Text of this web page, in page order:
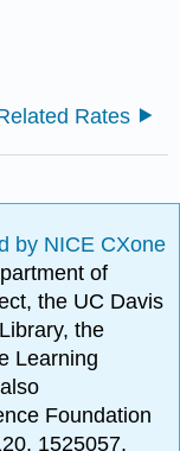
Rates
by NICE CXone
of
the UC Davis
the
Learning
Foundation
1525057,